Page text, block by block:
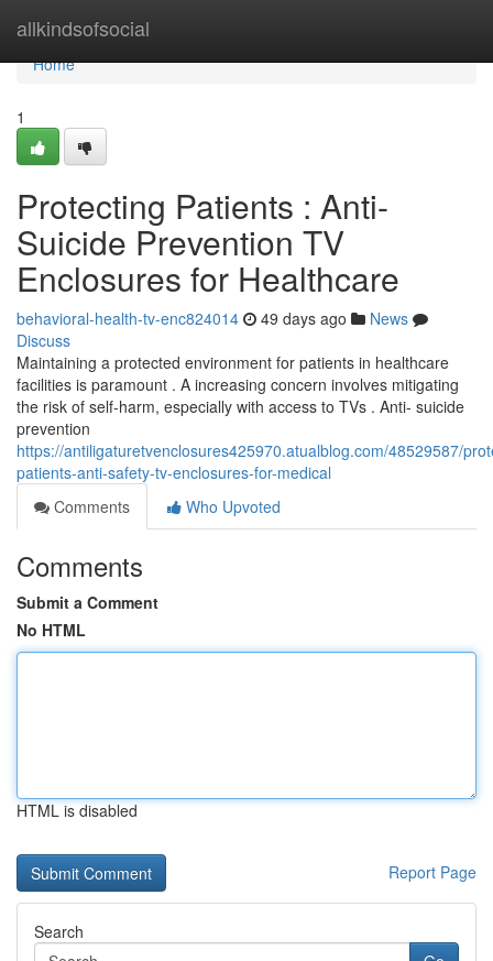
allkindsofsocial
Home
Home
1
Protecting Patients : Anti-
Suicide Prevention TV
Enclosures for Healthcare
behavioral-health-tv-enc824014 49 days ago
News
Discuss
Maintaining a protected environment for patients in healthcare
facilities is paramount . A increasing concern involves mitigating
the risk of self-harm, especially with access to TVs . Anti- suicide
prevention
https://antiligaturetvenclosures425970.atualblog.com/48529587/
patients-anti-safety-tv-enclosures-for-medical
Comments
Who Upvoted
Comments
Submit a Comment
No HTML
HTML is disabled
Report Page
Search